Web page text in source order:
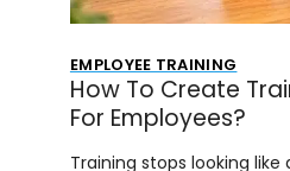
EMPLOYEE TRAINING
How To Create
For Employees?
Training stops looking